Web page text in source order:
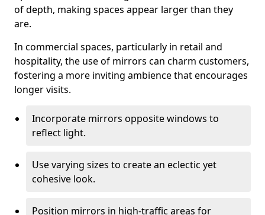
of depth, making spaces appear larger than they
are.
In commercial spaces, particularly in retail and
hospitality, the use of mirrors can charm customers,
fostering a more inviting ambience that encourages
longer visits.
Incorporate mirrors opposite windows to
reflect light.
Use varying sizes to create an eclectic yet
cohesive look.
Position mirrors in high-traffic areas for